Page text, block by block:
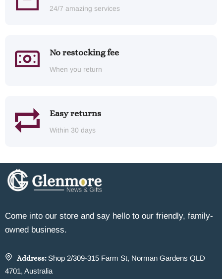
24/7 amazing services
No restocking fee
When you return
Easy returns
Within 30 days
Come into our store and say hello to our friendly, family-
owned business.
Address: Shop 2/309-315 Farm St, Norman Gardens QLD
4701, Australia